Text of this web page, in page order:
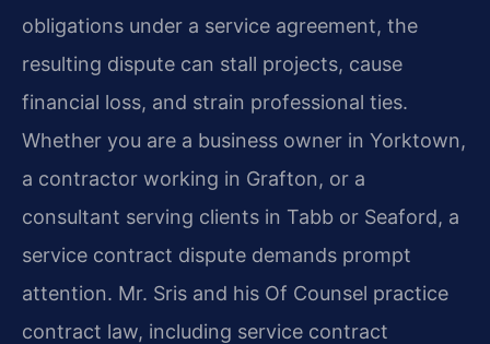
obligations under a service agreement, the
resulting dispute can stall projects, cause
financial loss, and strain professional ties.
Whether you are a business owner in Yorktown,
a contractor working in Grafton, or a
consultant serving clients in Tabb or Seaford, a
service contract dispute demands prompt
attention. Mr. Sris and his Of Counsel practice
contract law, including service contract